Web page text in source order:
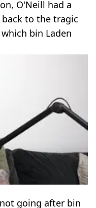
O'Neill had a
to the tragic
bin Laden
going after bin